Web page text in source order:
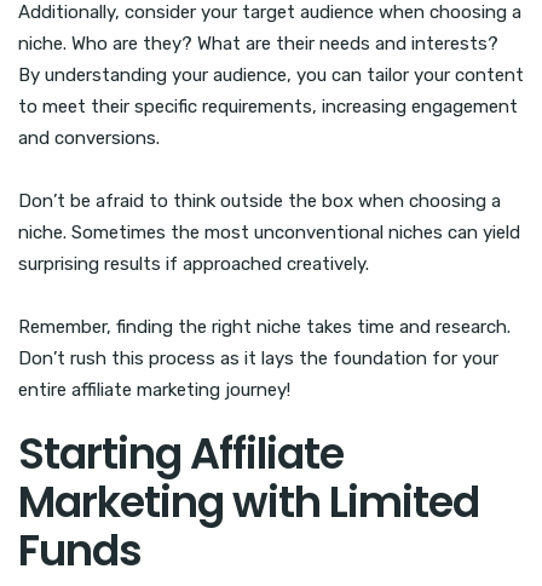
Additionally, consider your target audience when choosing a
niche. Who are they? What are their needs and interests?
By understanding your audience, you can tailor your content
to meet their specific requirements, increasing engagement
and conversions.
Don’t be afraid to think outside the box when choosing a
niche. Sometimes the most unconventional niches can yield
surprising results if approached creatively.
Remember, finding the right niche takes time and research.
Don’t rush this process as it lays the foundation for your
entire affiliate marketing journey!
Starting Affiliate
Marketing with Limited
Funds